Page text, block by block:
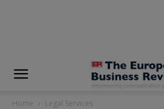
Home Legal Services